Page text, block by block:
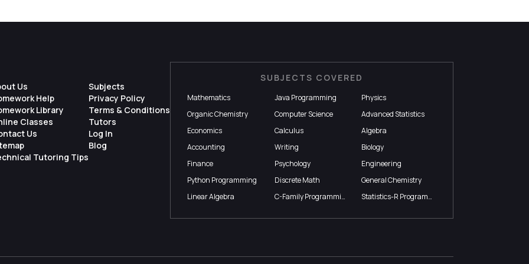
Us
Help
Library
Classes
Us
Tutoring Tips
Subjects
Privacy Policy
Terms & Conditions
Tutors
Log In
Blog
SUBJECTS COVERED
Mathematics Java Programming
Physics
Organic Chemistry
Computer Science
Advanced Statistics
Economics
Calculus
Algebra
Accounting
Writing
Biology
Finance
Psychology
Engineering
Python Programming
Discrete Math
General Chemistry
Linear Algebra
C-Family Programming Statistics-R Programming